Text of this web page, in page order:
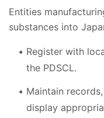
Entities
substances into
Register with
the PDSCL.
Maintain
display